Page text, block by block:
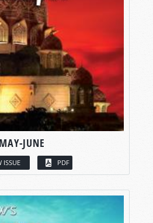
MAY-JUNE
ISSUE PDF